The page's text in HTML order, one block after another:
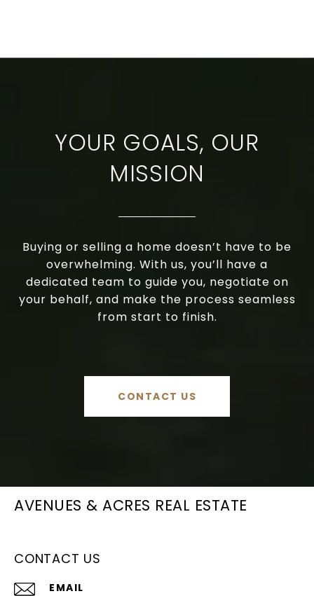
YOUR GOALS, OUR
MISSION
Buying or selling a home doesn’t have to be
overwhelming. With us, you’ll have a
dedicated team to guide you, negotiate on
your behalf, and make the process seamless
from start to finish.
CONTACT US
AVENUES & ACRES REAL ESTATE
CONTACT US
EMAIL